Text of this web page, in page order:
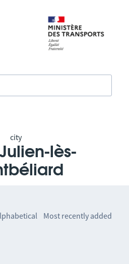
city
lès-
Most recently added